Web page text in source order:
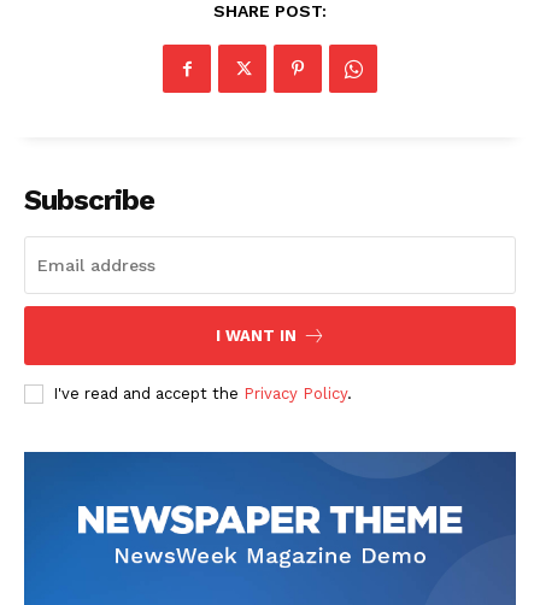
SHARE POST:
Subscribe
I WANT IN
I've read and accept the Privacy Policy.